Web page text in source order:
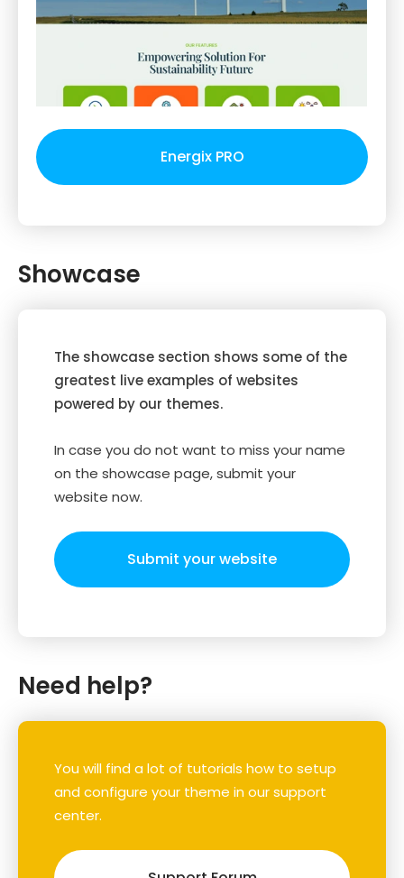
Energix PRO
Showcase
The showcase section shows some of the
greatest live examples of websites
powered by our themes.
In case you do not want to miss your name
on the showcase page, submit your
website now.
Submit your website
Need help?
You will find a lot of tutorials how to setup
and configure your theme in our support
center.